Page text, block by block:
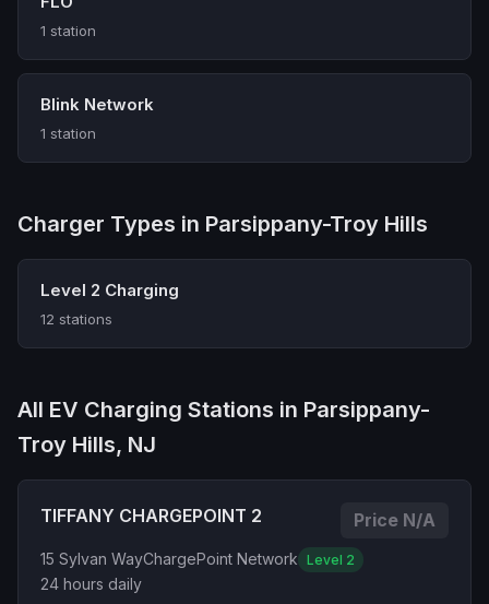
1 station
Blink Network
1 station
Charger Types in Parsippany-Troy Hills
Level 2 Charging
12 stations
All EV Charging Stations in Parsippany-
Troy Hills, NJ
TIFFANY CHARGEPOINT 2 Price N/A
15 Sylvan WayChargePoint Network Level 2
24 hours daily